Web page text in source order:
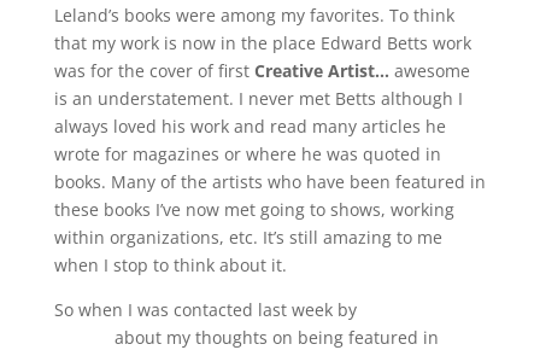
Leland’s books were among my favorites. To think
that my work is now in the place Edward Betts work
was for the cover of first Creative Artist… awesome
is an understatement. I never met Betts although I
always loved his work and read many articles he
wrote for magazines or where he was quoted in
books. Many of the artists who have been featured in
these books I’ve now met going to shows, working
within organizations, etc. It’s still amazing to me
when I stop to think about it.
So when I was contacted last week by
about my thoughts on being featured in